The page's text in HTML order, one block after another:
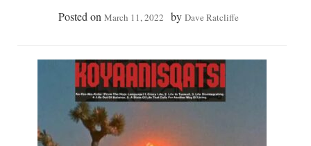
Posted on March 11, 2022 by Dave Ratcliffe